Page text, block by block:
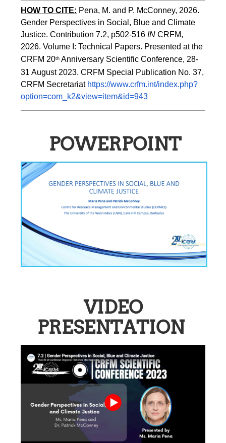
HOW TO CITE: Pena, M. and P. McConney, 2026.
Gender Perspectives in Social, Blue and Climate
Justice. Contribution 7.2, p502-516 IN CRFM,
2026. Volume I: Technical Papers. Presented at the
CRFM 20th Anniversary Scientific Conference, 28-
31 August 2023. CRFM Special Publication No. 37,
CRFM Secretariat https://www.crfm.int/index.php?
option=com_k2&view=item&id=943
POWERPOINT
VIDEO
PRESENTATION